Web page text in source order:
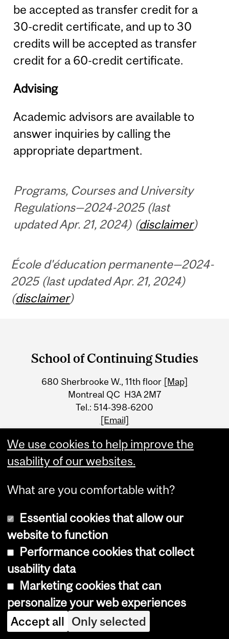
be accepted as transfer credit for a
30-credit certificate, and up to 30
credits will be accepted as transfer
credit for a 60-credit certificate.
Advising
Academic advisors are available to
answer inquiries by calling the
appropriate department.
Programs, Courses and University
Regulations—2024-2025 (last
updated Apr. 21, 2024) (disclaimer)
École d'éducation permanente—2024-
2025 (last updated Apr. 21, 2024)
(disclaimer)
and
Information
School of Continuing Studies
680 Sherbrooke W., 11th floor [Map]
Montreal QC H3A 2M7
Tel.: 514-398-6200
[Email]
Faculty Links
SCS website
Contact
We use cookies to help improve the
usability of our websites.
What are you comfortable with?
Essential cookies that allow our
website to function
Performance cookies that collect
usability data
Marketing cookies that can
personalize your web experiences
Accept all Only selected